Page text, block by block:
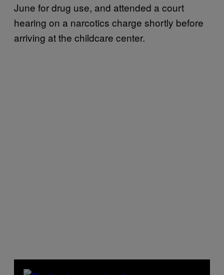
June for drug use, and attended a court
hearing on a narcotics charge shortly before
arriving at the childcare center.